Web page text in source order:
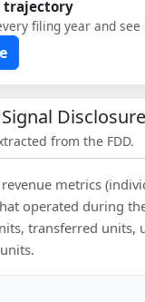
trajectory
filing year and
from the FDD.
metrics
operated during
transferred